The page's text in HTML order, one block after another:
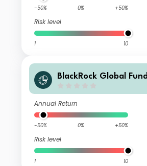
-50% 0% +50%
Risk level
1 10
BlackRock Global
Annual Return
-50% 0% +50%
Risk level
1 10